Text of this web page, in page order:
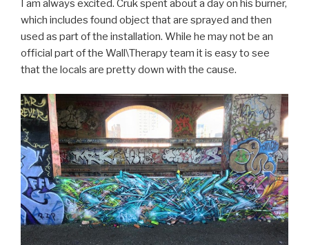
I am always excited. Cruk spent about a day on his burner,
which includes found object that are sprayed and then
used as part of the installation. While he may not be an
official part of the Wall\Therapy team it is easy to see
that the locals are pretty down with the cause.